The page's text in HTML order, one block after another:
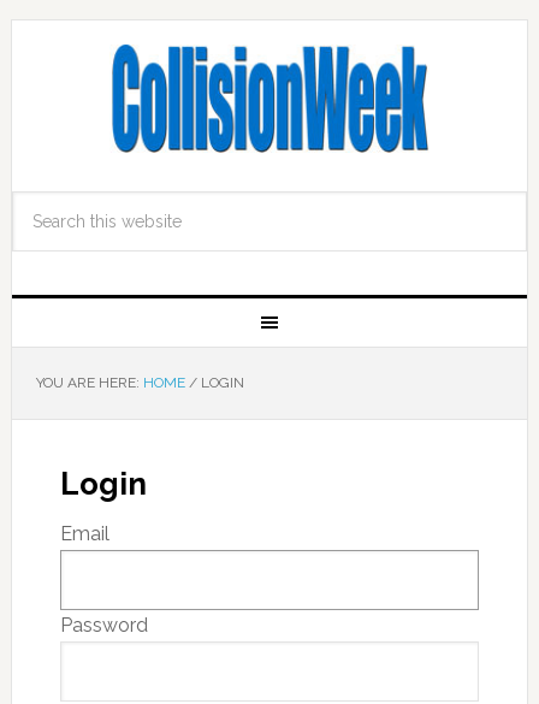
YOU ARE HERE: HOME /LOGIN
Login
Email
Password